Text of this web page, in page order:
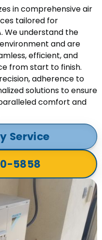
in comprehensive air
tailored for
We understand the
and are
efficient, and
from start to finish.
adherence to
solutions to ensure
comfort and
Service
5858